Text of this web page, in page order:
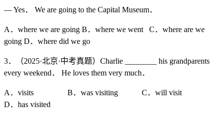
— Yes． We are going to the Capital Museum．
A．where we are going B．where we went C．where are we
going D．where did we go
3．（2025·北京·中考真题）Charlie ________ his grandparents
every weekend． He loves them very much．
A．visits B．was visiting C．will visit
D．has visited